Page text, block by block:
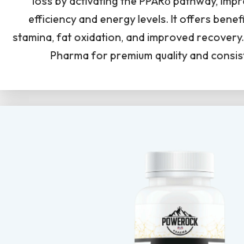
efficiency and energy levels. It offers
stamina, fat oxidation, and improved
Pharma for premium quality and